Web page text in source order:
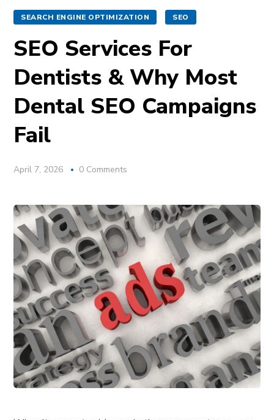
SEARCH ENGINE OPTIMIZATION SEO
SEO Services For
Dentists & Why Most
Dental SEO Campaigns
Fail
April 7, 2026 0 Comments